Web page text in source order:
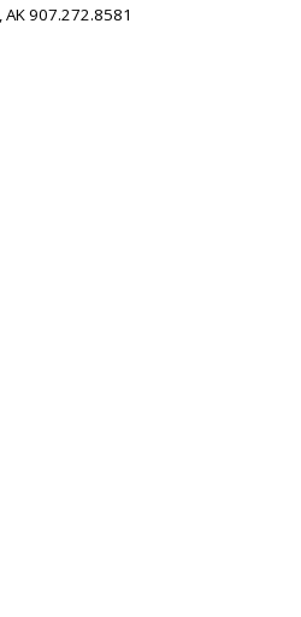
907.272.8581